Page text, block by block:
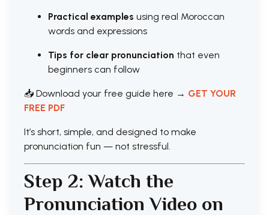
Practical examples using real Moroccan
words and expressions
Tips for clear pronunciation that even
beginners can follow
📥 Download your free guide here → GET YOUR
FREE PDF
It’s short, simple, and designed to make
pronunciation fun — not stressful.
Step 2: Watch the
Pronunciation Video on